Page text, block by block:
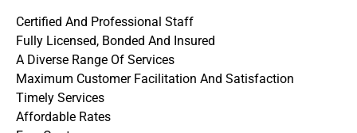
Certified And Professional Staff
Fully Licensed, Bonded And Insured
A Diverse Range Of Services
Maximum Customer Facilitation And Satisfaction
Timely Services
Affordable Rates